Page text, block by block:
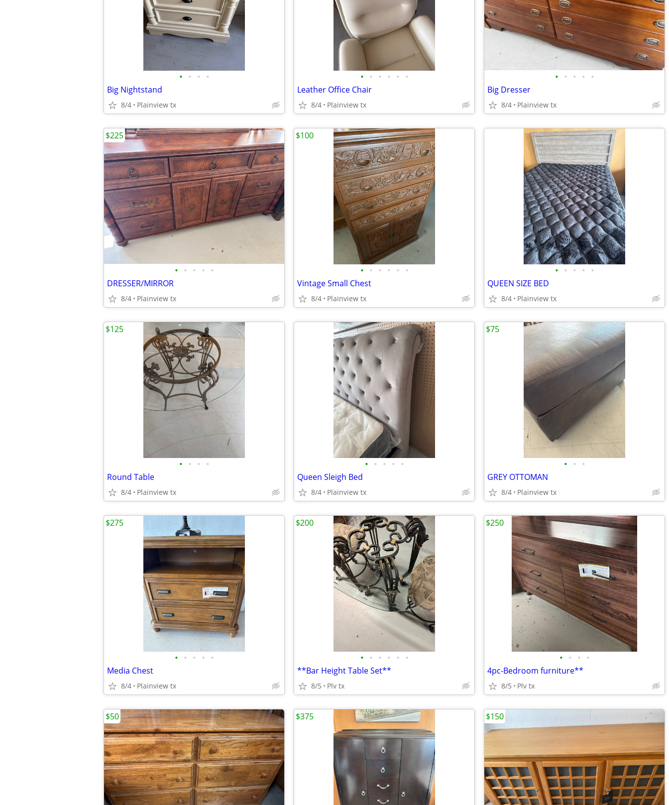
• • • •
Big Nightstand
8/4 Plainview tx
• • • • • •
Leather Office Chair
8/4 Plainview tx
• • • • •
Big Dresser
8/4 Plainview tx
• • • • •
DRESSER/MIRROR
8/4 Plainview tx
$225
• • • • • •
Vintage Small Chest
8/4 Plainview tx
$100
• • • • •
QUEEN SIZE BED
8/4 Plainview tx
• • • •
Round Table
8/4 Plainview tx
$125
• • • • •
Queen Sleigh Bed
8/4 Plainview tx
• • •
GREY OTTOMAN
8/4 Plainview tx
$75
• • • • •
Media Chest
8/4 Plainview tx
$275
• • • • • •
**Bar Height Table Set**
8/5 Plv tx
$200
• • • •
4pc-Bedroom furniture**
8/5 Plv tx
$250
$50 $375 $150